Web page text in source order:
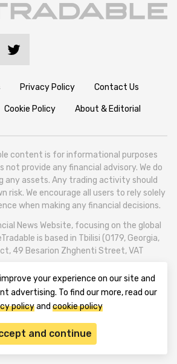
Privacy Policy Contact Us
Cookie Policy About & Editorial
content is for informational purposes
not provide any financial advisory. We do
any assets. Any trading activity should
risk. We encourage all users to rely solely
when making any financial decisions.
News Website, focusing on the global
is based in Tbilisi (0179, Georgia,
49 Besarion Zhghenti Street, VAT
your experience on our site and
advertising. To find our more, read our
policyand cookie policy
and continue